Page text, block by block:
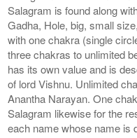
Salagram is found along
Gadha, Hole, big, small
with one chakra (single
three chakras to unlimited
has its own value and is
of lord Vishnu. Unlimited
Anantha Narayan. One
Salagram likewise for the
each name whose name is